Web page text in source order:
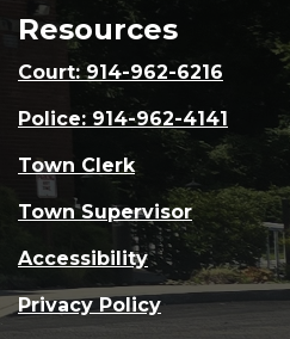
Resources
Court: 914-962-6216
Police: 914-962-4141
Town Clerk
Town Supervisor
Accessibility
Privacy Policy